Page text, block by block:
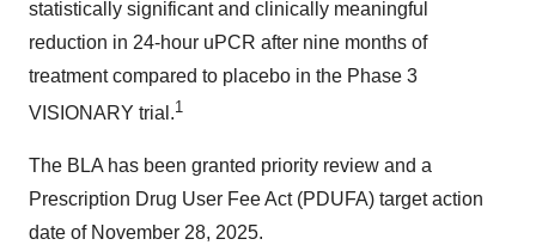
statistically significant and clinically meaningful
reduction in 24-hour uPCR after nine months of
treatment compared to placebo in the Phase 3
VISIONARY trial.1
The BLA has been granted priority review and a
Prescription Drug User Fee Act (PDUFA) target action
date of November 28, 2025.